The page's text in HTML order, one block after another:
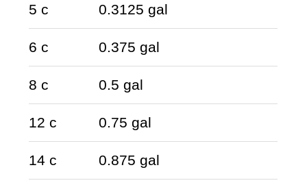
5 c 0.3125 gal
6 c 0.375 gal
8 c 0.5 gal
12 c 0.75 gal
14 c 0.875 gal